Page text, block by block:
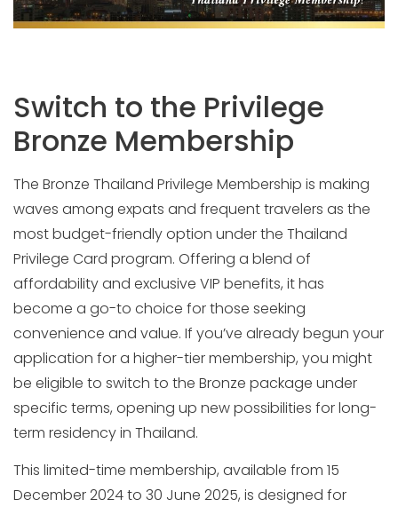
Switch to the Privilege
Bronze Membership
The Bronze Thailand Privilege Membership is making
waves among expats and frequent travelers as the
most budget-friendly option under the Thailand
Privilege Card program. Offering a blend of
affordability and exclusive VIP benefits, it has
become a go-to choice for those seeking
convenience and value. If you’ve already begun your
application for a higher-tier membership, you might
be eligible to switch to the Bronze package under
specific terms, opening up new possibilities for long-
term residency in Thailand.
This limited-time membership, available from 15
December 2024 to 30 June 2025, is designed for